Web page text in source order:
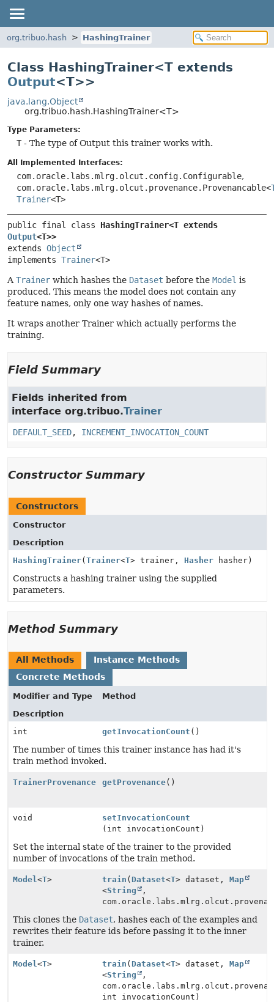
org.tribuo.hash HashingTrainer
Class HashingTrainer<T extends
Output<T>>
java.lang.Object
org.tribuo.hash.HashingTrainer<T>
Type Parameters:
T- The type of Output this trainer works with.
All Implemented Interfaces:
com.oracle.labs.mlrg.olcut.config.Configurable,
com.oracle.labs.mlrg.olcut.provenance.Provenancable<
Trainer<T>
public final class
Output<T>>
extends Object
implements Trainer<T>
A Trainer which hashes the Dataset before the Model is
produced. This means the model does not contain any
feature names, only one way hashes of names.
It wraps another Trainer which actually performs the
training.
Field Summary
Fields inherited from
interface org.tribuo.Trainer
DEFAULT_SEED, INCREMENT_INVOCATION_COUNT
Constructor Summary
Constructors
Constructor
Description
HashingTrainer( Trainer<T> trainer, Hasher hasher)
Constructs a hashing trainer using the supplied
parameters.
Method Summary
All Methods
Instance Methods
Concrete Methods
Modifier and Type
Method
Description
int
getInvocationCount ()
The number of times this trainer instance has had it's
train method invoked.
TrainerProvenance getProvenance()
void
setInvocationCount
(int invocationCount)
Set the internal state of the trainer to the provided
number of invocations of the train method.
Model<T> train ( Dataset<T> dataset, Map
<String
,
This clones the Dataset, hashes each of the examples and
rewrites their feature ids before passing it to the inner
trainer.
Model<T> train ( Dataset<T> dataset, Map
<String
,
int invocationCount)